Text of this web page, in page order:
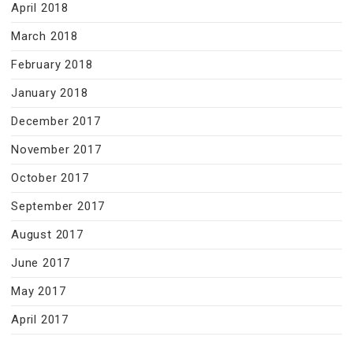
April 2018
March 2018
February 2018
January 2018
December 2017
November 2017
October 2017
September 2017
August 2017
June 2017
May 2017
April 2017